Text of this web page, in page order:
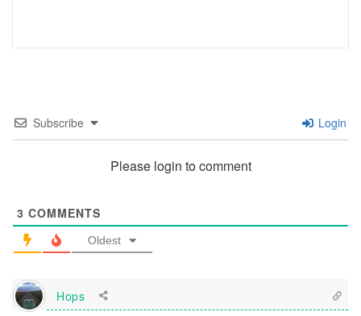
Subscribe Login
Please login to comment
3 COMMENTS
Oldest
Hops